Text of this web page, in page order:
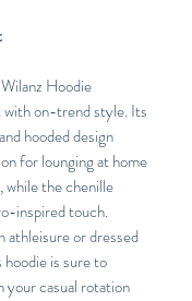
Hoodie
on-trend style. Its
hooded design
for lounging at home
while the chenille
inspired touch.
athleisure or dressed
is sure to
your casual rotation.